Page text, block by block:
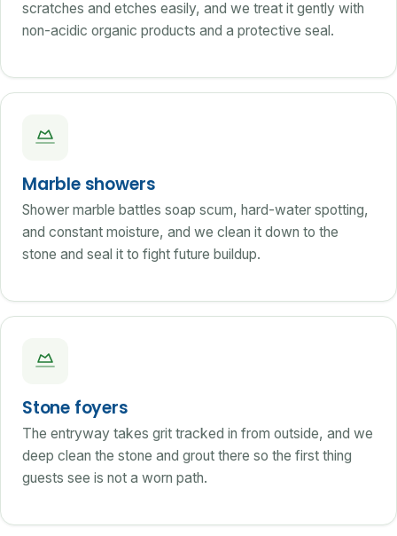
scratches and etches easily, and we treat it gently with
non-acidic organic products and a protective seal.
Marble showers
Shower marble battles soap scum, hard-water spotting,
and constant moisture, and we clean it down to the
stone and seal it to fight future buildup.
Stone foyers
The entryway takes grit tracked in from outside, and we
deep clean the stone and grout there so the first thing
guests see is not a worn path.